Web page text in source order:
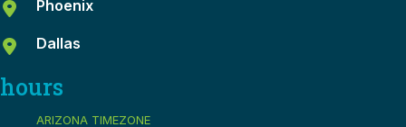
Phoenix
Dallas
hours
ARIZONA TIMEZONE